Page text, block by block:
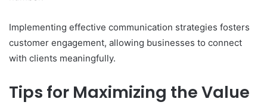
Implementing effective communication strategies fosters
customer engagement, allowing businesses to connect
with clients meaningfully.
Tips for Maximizing the Value